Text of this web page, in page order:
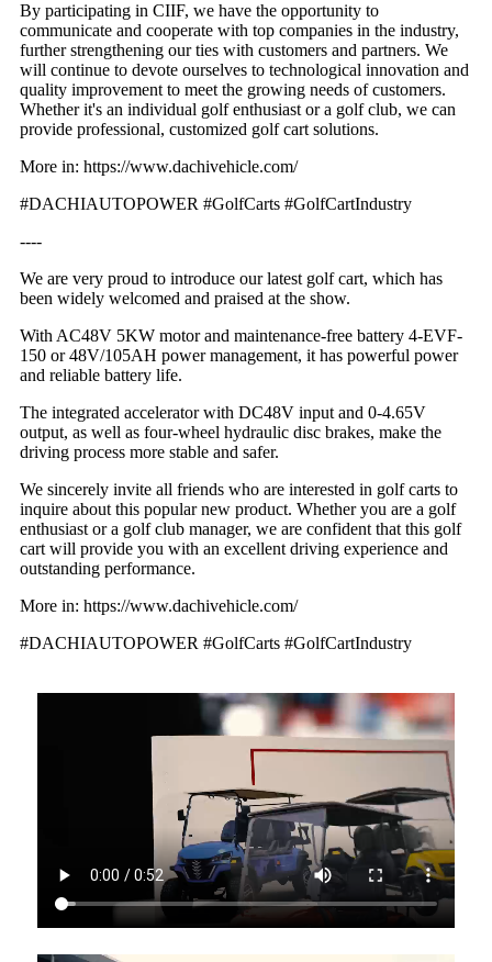
By participating in CIIF, we have the opportunity to
communicate and cooperate with top companies in the industry,
further strengthening our ties with customers and partners. We
will continue to devote ourselves to technological innovation and
quality improvement to meet the growing needs of customers.
Whether it's an individual golf enthusiast or a golf club, we can
provide professional, customized golf cart solutions.
More in: https://www.dachivehicle.com/
#DACHIAUTOPOWER #GolfCarts #GolfCartIndustry
----
We are very proud to introduce our latest golf cart, which has
been widely welcomed and praised at the show.
With AC48V 5KW motor and maintenance-free battery 4-EVF-
150 or 48V/105AH power management, it has powerful power
and reliable battery life.
The integrated accelerator with DC48V input and 0-4.65V
output, as well as four-wheel hydraulic disc brakes, make the
driving process more stable and safer.
We sincerely invite all friends who are interested in golf carts to
inquire about this popular new product. Whether you are a golf
enthusiast or a golf club manager, we are confident that this golf
cart will provide you with an excellent driving experience and
outstanding performance.
More in: https://www.dachivehicle.com/
#DACHIAUTOPOWER #GolfCarts #GolfCartIndustry